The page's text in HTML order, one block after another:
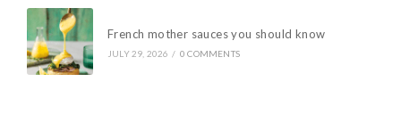
French mother sauces you should know
JULY 29, 2026 / 0 COMMENTS